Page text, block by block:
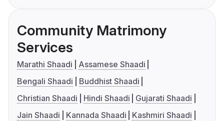
Community Matrimony
Services
Marathi Shaadi
Assamese Shaadi
Bengali Shaadi
Buddhist Shaadi
Christian Shaadi
Hindi Shaadi
Gujarati Shaadi
Jain Shaadi
Kannada Shaadi
Kashmiri Shaadi